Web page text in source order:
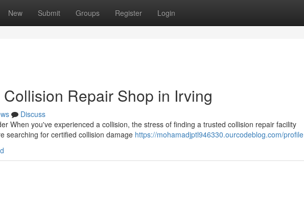
New Submit Groups Register Login
Repair Shop in Irving
Discuss
When you've experienced a collision, the stress of finding a trusted collision repair facility
searching for certified collision damage https://mohamadjptl946330.ourcodeblog.com/profile